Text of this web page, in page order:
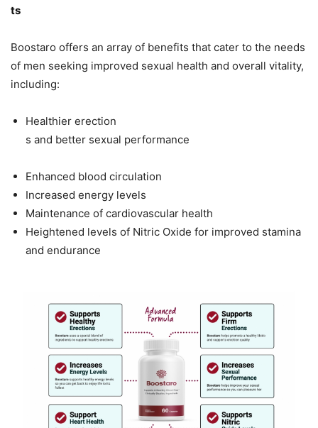
ts
Boostaro offers an array of benefits that cater to the needs
of men seeking improved sexual health and overall vitality,
including:
Healthier erection
s and better sexual performance
Enhanced blood circulation
Increased energy levels
Maintenance of cardiovascular health
Heightened levels of Nitric Oxide for improved stamina
and endurance